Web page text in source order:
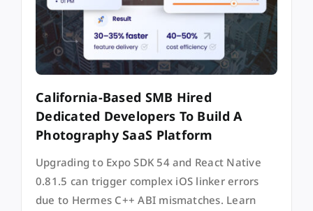
California-Based SMB Hired
Dedicated Developers To Build A
Photography SaaS Platform
Upgrading to Expo SDK 54 and React Native
0.81.5 can trigger complex iOS linker errors
due to Hermes C++ ABI mismatches. Learn